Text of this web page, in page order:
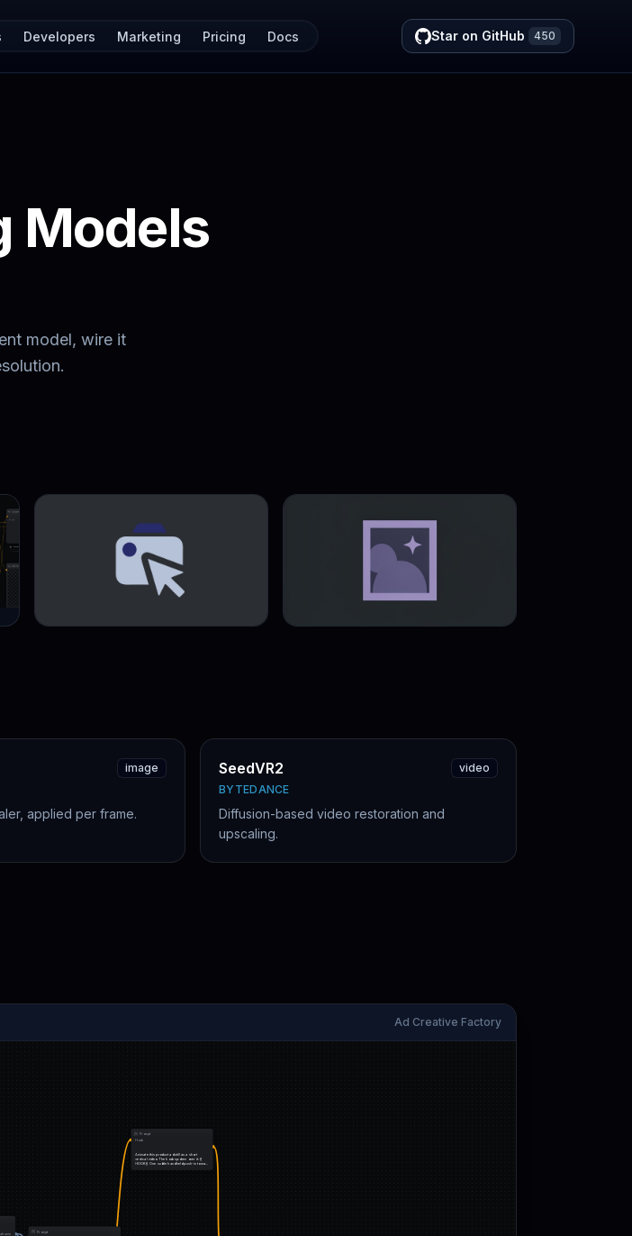
Developers Marketing Pricing Docs Star on GitHub 450
Models
model, wire it
image
applied per frame.
SeedVR2
video
BYTEDANCE
Diffusion-based video restoration and
upscaling.
Ad Creative Factory
Prompt
Prompt
Hook
Animate this product ad still as a short
vertical video. The hook spoken over it: {{
HOOK }} One subtle handheld push-in toward